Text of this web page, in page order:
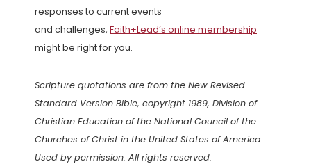
responses to current events
and challenges, Faith+Lead’s online membership
might be right for you.
Scripture quotations are from the New Revised
Standard Version Bible, copyright 1989, Division of
Christian Education of the National Council of the
Churches of Christ in the United States of America.
Used by permission. All rights reserved.